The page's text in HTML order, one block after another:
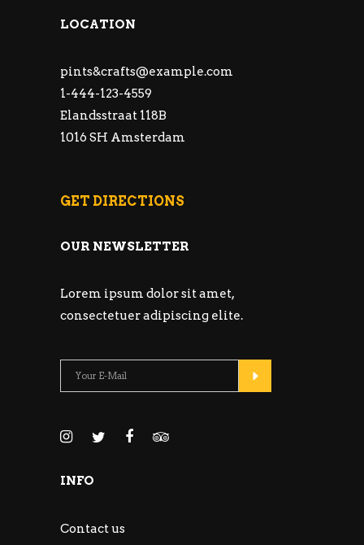
LOCATION
pints&crafts@example.com
1-444-123-4559
Elandsstraat 118B
1016 SH Amsterdam
GET DIRECTIONS
OUR NEWSLETTER
Lorem ipsum dolor sit amet,
consectetuer adipiscing elite.
INFO
Contact us